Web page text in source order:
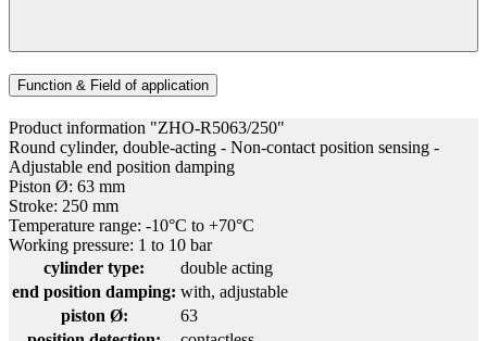
Function & Field of application
Product information "ZHO-R5063/250"
Round cylinder, double-acting - Non-contact position sensing -
Adjustable end position damping
Piston Ø: 63 mm
Stroke: 250 mm
Temperature range: -10°C to +70°C
Working pressure: 1 to 10 bar
cylinder type:
double acting
end position damping: with, adjustable
piston Ø:
63